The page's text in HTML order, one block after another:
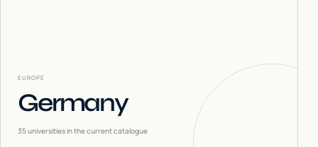
EUROPE
Germany
35universities in the current catalogue